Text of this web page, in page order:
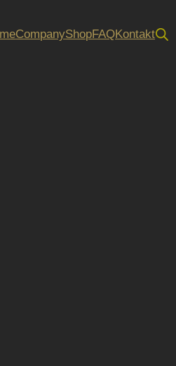
CompanyShopFAQKontakt